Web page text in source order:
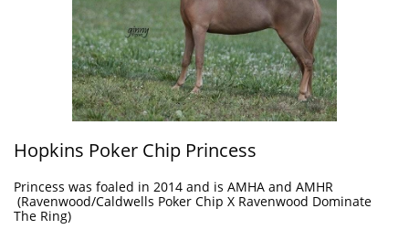
Hopkins Poker Chip Princess
Princess was foaled in 2014 and is AMHA and AMHR
(Ravenwood/Caldwells Poker Chip X Ravenwood Dominate
The Ring)